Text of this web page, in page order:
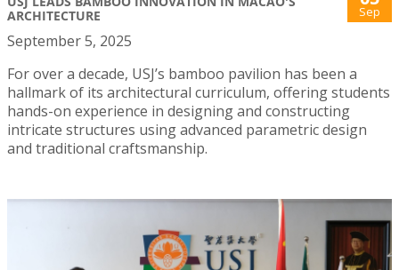
ARCHITECTURE
Sep
September 5, 2025
For over a decade, USJ’s bamboo pavilion has been a
hallmark of its architectural curriculum, offering students
hands-on experience in designing and constructing
intricate structures using advanced parametric design
and traditional craftsmanship.